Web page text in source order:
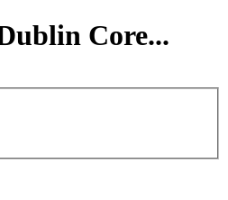
Core...